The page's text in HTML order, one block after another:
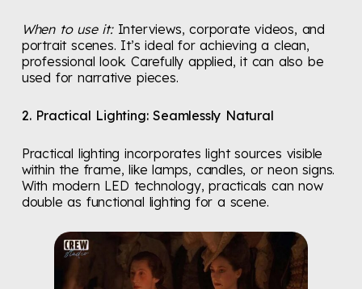
When to use it:Interviews, corporate videos, and
portrait scenes. It’s ideal for achieving a clean,
professional look. Carefully applied, it can also be
used for narrative pieces.
2. Practical Lighting: Seamlessly Natural
Practical lighting incorporates light sources visible
within the frame, like lamps, candles, or neon signs.
With modern LED technology, practicals can now
double as functional lighting for a scene.